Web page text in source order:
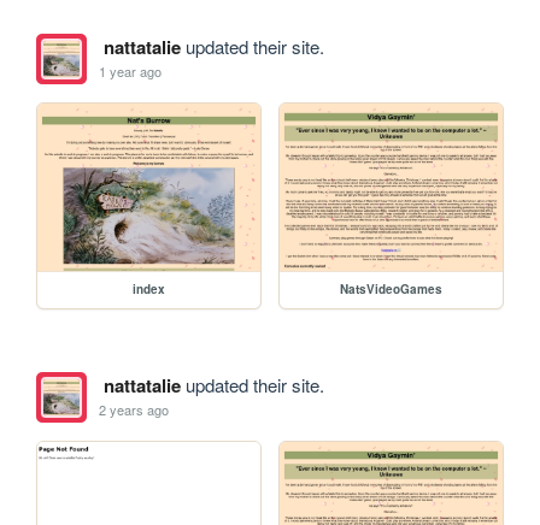
nattatalieupdated their site.
1 year ago
index NatsVideoGames
nattatalieupdated their site.
2 years ago